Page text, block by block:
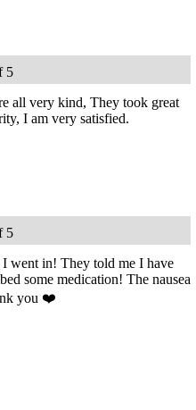
5
all very kind, They took great
I am very satisfied.
5
I went in! They told me I have
some medication! The nausea
you ❤️